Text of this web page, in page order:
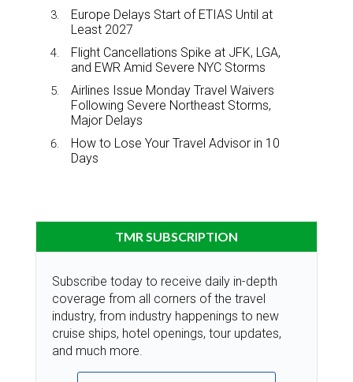
Europe Delays Start of ETIAS Until at
Least 2027
Flight Cancellations Spike at JFK, LGA,
and EWR Amid Severe NYC Storms
Airlines Issue Monday Travel Waivers
Following Severe Northeast Storms,
Major Delays
How to Lose Your Travel Advisor in 10
Days
TMR SUBSCRIPTION
Subscribe today to receive daily in-depth
coverage from all corners of the travel
industry, from industry happenings to new
cruise ships, hotel openings, tour updates,
and much more.